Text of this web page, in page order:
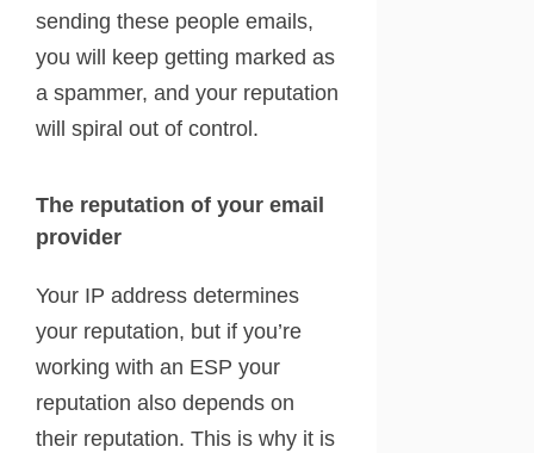
sending these people emails,
you will keep getting marked as
a spammer, and your reputation
will spiral out of control.
The reputation of your email
provider
Your IP address determines
your reputation, but if you’re
working with an ESP your
reputation also depends on
their reputation. This is why it is